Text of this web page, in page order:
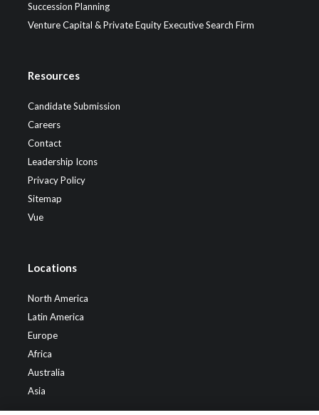
Succession Planning
Venture Capital & Private Equity Executive Search Firm
Resources
Candidate Submission
Careers
Contact
Leadership Icons
Privacy Policy
Sitemap
Vue
Locations
North America
Latin America
Europe
Africa
Australia
Asia